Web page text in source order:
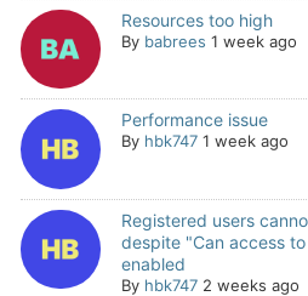
Resources too high
By babrees 1 week ago
Performance issue
By hbk747 1 week ago
Registered users
despite "Can access
enabled
By hbk747 2 weeks ago